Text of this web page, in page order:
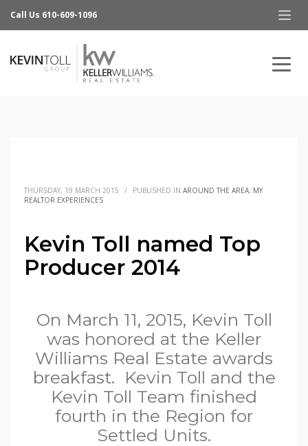
Call Us 610-609-1096
THURSDAY, 19 MARCH 2015 / PUBLISHED IN AROUND THE AREA, MY
REALTOR EXPERIENCES
Kevin Toll named Top
Producer 2014
On March 11, 2015, Kevin Toll
was honored at the Keller
Williams Real Estate awards
breakfast. Kevin Toll and the
Kevin Toll Team finished
fourth in the Region for
Settled Units.